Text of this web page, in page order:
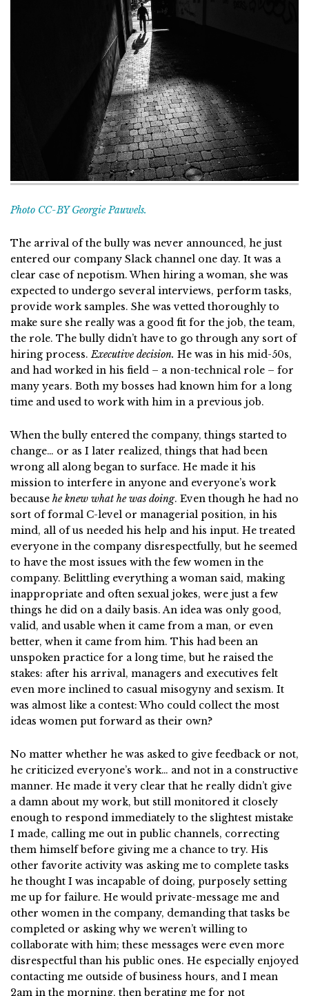
Photo CC-BY Georgie Pauwels.
The arrival of the bully was never announced, he just
entered our company Slack channel one day. It was a
clear case of nepotism. When hiring a woman, she was
expected to undergo several interviews, perform tasks,
provide work samples. She was vetted thoroughly to
make sure she really was a good fit for the job, the team,
the role. The bully didn’t have to go through any sort of
hiring process. Executive decision. He was in his mid-50s,
and had worked in his field – a non-technical role – for
many years. Both my bosses had known him for a long
time and used to work with him in a previous job.
When the bully entered the company, things started to
change… or as I later realized, things that had been
wrong all along began to surface. He made it his
mission to interfere in anyone and everyone’s work
because he knew what he was doing. Even though he had no
sort of formal C-level or managerial position, in his
mind, all of us needed his help and his input. He treated
everyone in the company disrespectfully, but he seemed
to have the most issues with the few women in the
company. Belittling everything a woman said, making
inappropriate and often sexual jokes, were just a few
things he did on a daily basis. An idea was only good,
valid, and usable when it came from a man, or even
better, when it came from him. This had been an
unspoken practice for a long time, but he raised the
stakes: after his arrival, managers and executives felt
even more inclined to casual misogyny and sexism. It
was almost like a contest: Who could collect the most
ideas women put forward as their own?
No matter whether he was asked to give feedback or not,
he criticized everyone’s work… and not in a constructive
manner. He made it very clear that he really didn’t give
a damn about my work, but still monitored it closely
enough to respond immediately to the slightest mistake
I made, calling me out in public channels, correcting
them himself before giving me a chance to try. His
other favorite activity was asking me to complete tasks
he thought I was incapable of doing, purposely setting
me up for failure. He would private-message me and
other women in the company, demanding that tasks be
completed or asking why we weren’t willing to
collaborate with him; these messages were even more
disrespectful than his public ones. He especially enjoyed
contacting me outside of business hours, and I mean
2am in the morning, then berating me for not